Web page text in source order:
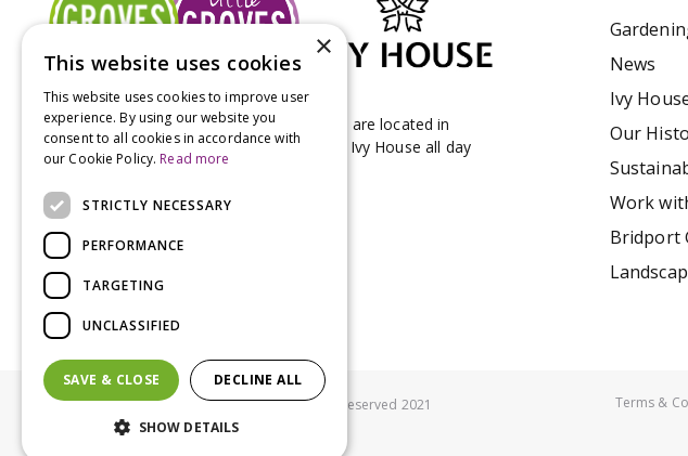
Groves Nurseries & Garden Centre stores are located in
Bridport & Beaminster, West Dorset with Ivy House all day
Kitchen on our Bridport site.
News
Ivy
Our
Work
Bridport
© Groves Nurseries all rights reserved 2021 Terms &
×
This website uses cookies
This website uses cookies to improve user
experience. By using our website you
consent to all cookies in accordance with
our Cookie Policy. Read more
STRICTLY NECESSARY
PERFORMANCE
TARGETING
UNCLASSIFIED
SAVE & CLOSE DECLINE ALL
SHOW DETAILS